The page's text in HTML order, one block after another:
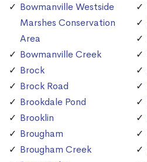
Bowmanville Westside
Marshes Conservation
Area
Bowmanville Creek
Brock
Brock Road
Brookdale Pond
Brooklin
Brougham
Brougham Creek